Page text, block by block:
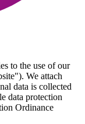
to the use of our
We attach
data is collected
data protection
Ordinance